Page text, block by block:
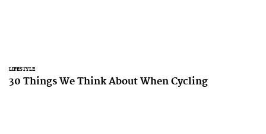
LIFESTYLE
30 Things We Think About When Cycling